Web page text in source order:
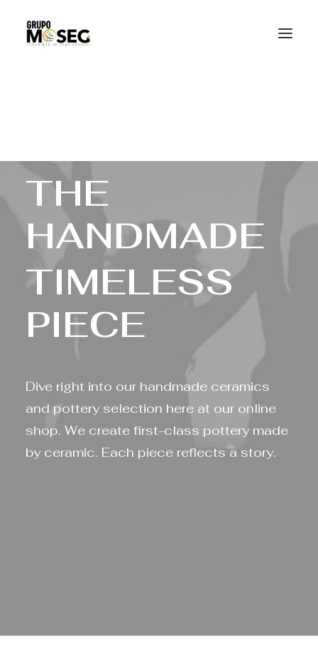
THE
HANDMADE
TIMELESS
PIECE
Dive right into our handmade ceramics
and pottery selection here at our online
shop. We create first-class pottery made
by ceramic. Each piece reflects a story.